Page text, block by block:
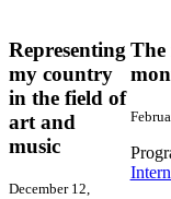
Representing
my country
in the field of
art and
music
December 12,
The